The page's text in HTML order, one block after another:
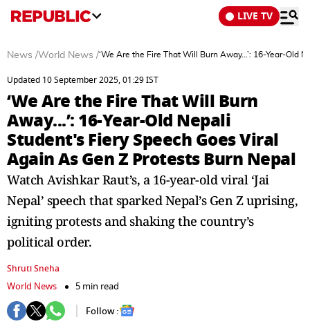
LIVE TV
News /World News /‘We Are the Fire That Will Burn Away...’: 16-Year-Old
Updated 10 September 2025, 01:29 IST
‘We Are the Fire That Will Burn
Away...’: 16-Year-Old Nepali
Student's Fiery Speech Goes Viral
Again As Gen Z Protests Burn Nepal
Watch Avishkar Raut’s, a 16-year-old viral ‘Jai
Nepal’ speech that sparked Nepal’s Gen Z uprising,
igniting protests and shaking the country’s
political order.
Shruti Sneha
World News
5 min read
Follow :